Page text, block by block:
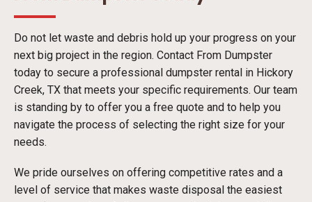
Do not let waste and debris hold up your progress on your
next big project in the region. Contact From Dumpster
today to secure a professional dumpster rental in Hickory
Creek, TX that meets your specific requirements. Our team
is standing by to offer you a free quote and to help you
navigate the process of selecting the right size for your
needs.
We pride ourselves on offering competitive rates and a
level of service that makes waste disposal the easiest